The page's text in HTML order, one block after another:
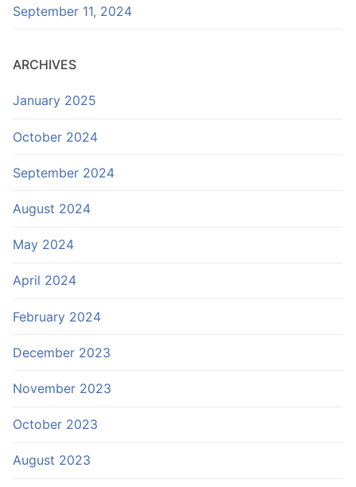
September 11, 2024
ARCHIVES
January 2025
October 2024
September 2024
August 2024
May 2024
April 2024
February 2024
December 2023
November 2023
October 2023
August 2023